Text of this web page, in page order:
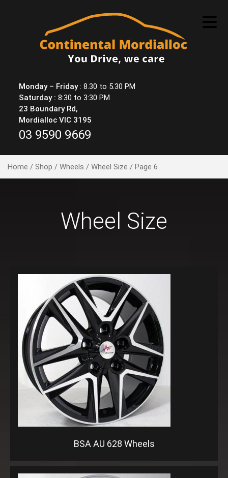
Monday – Friday: 8.30 to 5.30 PM
Saturday : 8:30 to 3:30 PM
23 Boundary Rd,
Mordialloc VIC 3195
03 9590 9669
Home / Shop / Wheels / Wheel Size / Page 6
Wheel Size
BSA AU 628 Wheels